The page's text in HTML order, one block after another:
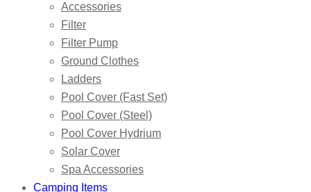
Accessories
Filter
Filter Pump
Ground Clothes
Ladders
Pool Cover (Fast Set)
Pool Cover (Steel)
Pool Cover Hydrium
Solar Cover
Spa Accessories
Camping Items